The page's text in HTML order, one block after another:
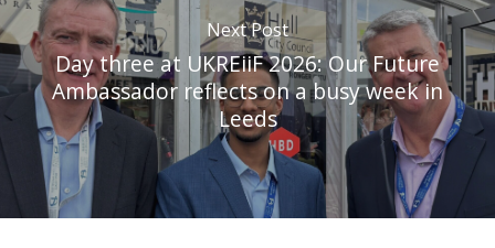
Next Post
Day three at UKREiiF 2026: Our Future
Ambassador reflects on a busy week in
Leeds